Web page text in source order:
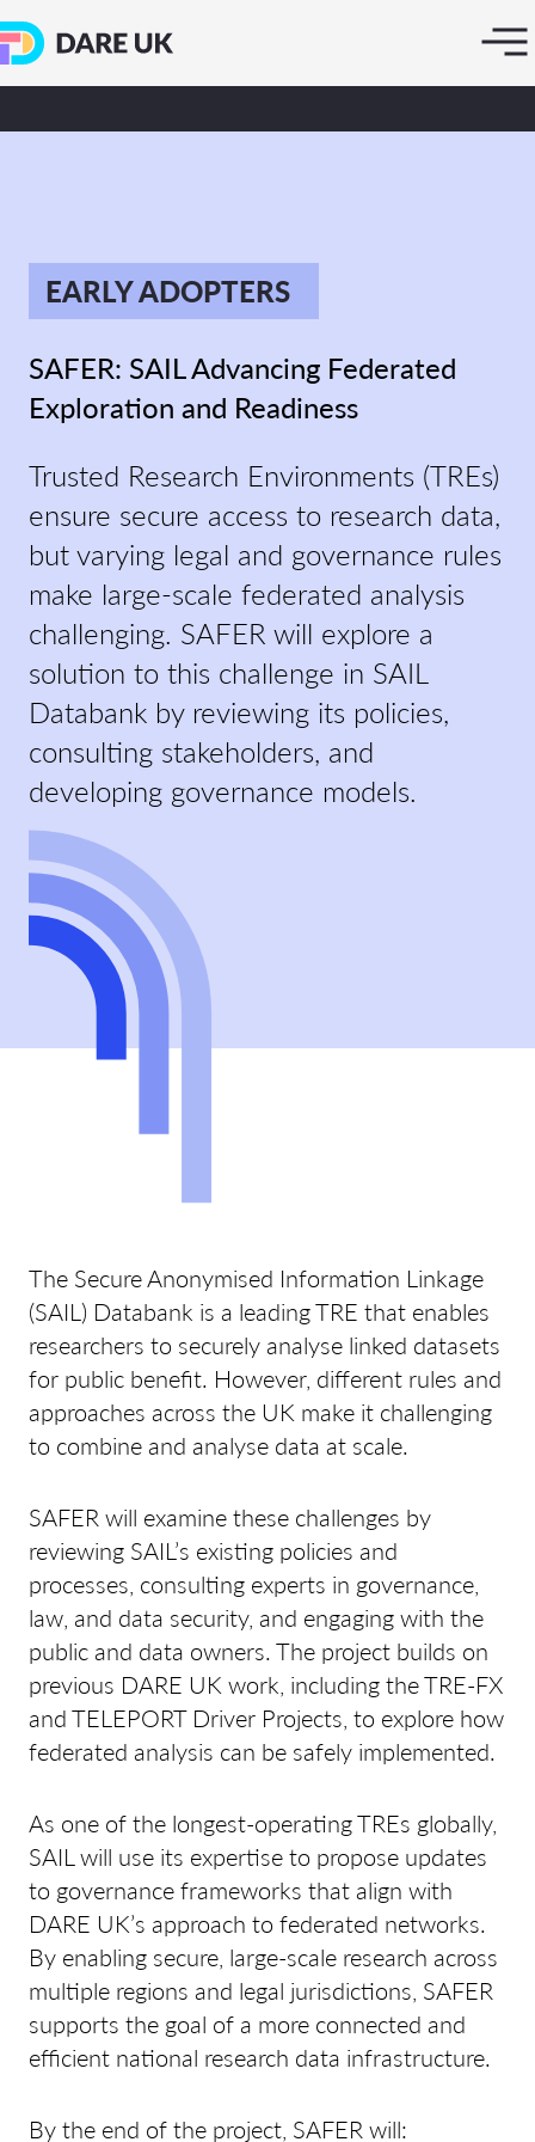
EARLY ADOPTERS
SAFER: SAIL Advancing Federated
Exploration and Readiness
Trusted Research Environments (TREs)
ensure secure access to research data,
but varying legal and governance rules
make large-scale federated analysis
challenging. SAFER will explore a
solution to this challenge in SAIL
Databank by reviewing its policies,
consulting stakeholders, and
developing governance models.
The Secure Anonymised Information Linkage
(SAIL) Databank is a leading TRE that enables
researchers to securely analyse linked datasets
for public benefit. However, different rules and
approaches across the UK make it challenging
to combine and analyse data at scale.
SAFER will examine these challenges by
reviewing SAIL’s existing policies and
processes, consulting experts in governance,
law, and data security, and engaging with the
public and data owners. The project builds on
previous DARE UK work, including the TRE-FX
and TELEPORT Driver Projects, to explore how
federated analysis can be safely implemented.
As one of the longest-operating TREs globally,
SAIL will use its expertise to propose updates
to governance frameworks that align with
DARE UK’s approach to federated networks.
By enabling secure, large-scale research across
multiple regions and legal jurisdictions, SAFER
supports the goal of a more connected and
efficient national research data infrastructure.
By the end of the project, SAFER will: